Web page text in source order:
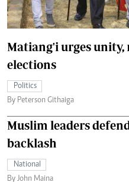
Matiang'i urges unity,
elections
Politics
By Peterson Githaiga
Muslim leaders
backlash
National
By John Maina